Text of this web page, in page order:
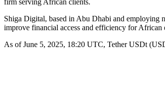
firm serving African clients.
Shiga Digital, based in Abu Dhabi and employing
improve financial access and efficiency for African
As of June 5, 2025, 18:20 UTC, Tether USDt